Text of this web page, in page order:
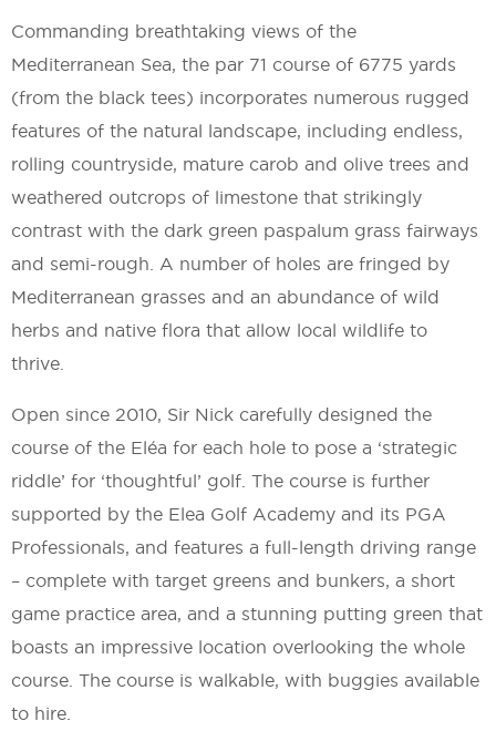
Commanding breathtaking views of the
Mediterranean Sea, the par 71 course of 6775 yards
(from the black tees) incorporates numerous rugged
features of the natural landscape, including endless,
rolling countryside, mature carob and olive trees and
weathered outcrops of limestone that strikingly
contrast with the dark green paspalum grass fairways
and semi-rough. A number of holes are fringed by
Mediterranean grasses and an abundance of wild
herbs and native flora that allow local wildlife to
thrive.
Open since 2010, Sir Nick carefully designed the
course of the Eléa for each hole to pose a ‘strategic
riddle’ for ‘thoughtful’ golf. The course is further
supported by the Elea Golf Academy and its PGA
Professionals, and features a full-length driving range
– complete with target greens and bunkers, a short
game practice area, and a stunning putting green that
boasts an impressive location overlooking the whole
course. The course is walkable, with buggies available
to hire.